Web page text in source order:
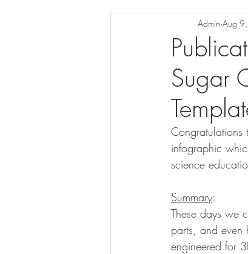
Sugar
Admin Aug
Congratulations
infographic
science
Summary:
These days we
parts, and even
engineered for